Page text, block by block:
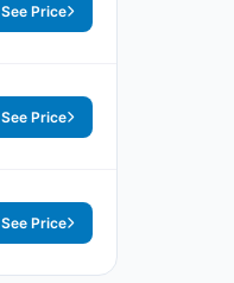
See Price
See Price
See Price